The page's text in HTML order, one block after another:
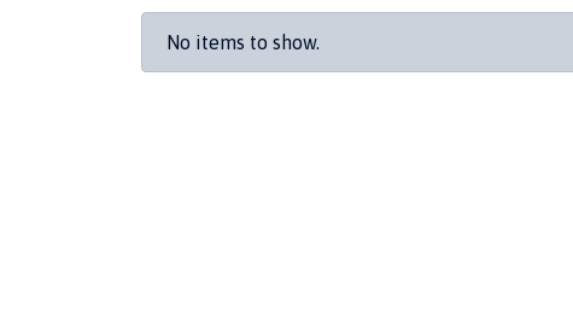
No items to show.